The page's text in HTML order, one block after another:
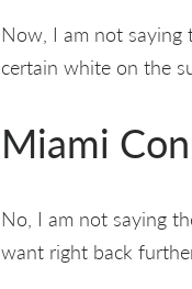
Now, I am not saying
certain white on the
Miami
No, I am not saying
want right back